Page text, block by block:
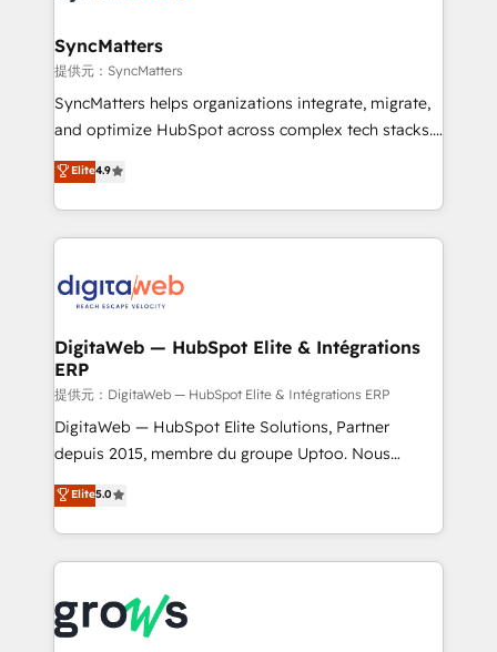
Station, Freshdesk, Intercom, and more. Custom
objects, automations, and integrations built for
growth. 🚀 AI-Driven GTM Orchestration Unify
HubSpot with LinkedIn, WhatsApp, email, paid
Agent Development Deploy AI agents for
prospecting, follow-ups, service triage, and
onboarding in weeks Growth-Track: Unlock
advanced optimization & adoption 📍 São Paulo, BR
SyncMatters
提供元：SyncMatters
SyncMatters helps organizations integrate, migrate,
and optimize HubSpot across complex tech stacks.
From CRM data migrations to real-time integrations
and portal consolidations, we ensure clean, reliable
data across every system. Core Solutions: -
HubSpot CRM Data Migration - Custom HubSpot
Synchronization - HubSpot Portal Consolidation -
to HubSpot migrations - HubSpot and NetSuite or
ERP integrations - Multi-system data
synchronization - Fixing broken or unreliable
integrations Trusted by RevOps teams to manage
complex, high-risk CRM migrations and integrations.
Elite4.9
DigitaWeb — HubSpot Elite & Intégrations
ERP
提供元：DigitaWeb — HubSpot Elite & Intégrations ERP
DigitaWeb — HubSpot Elite Solutions, Partner
depuis 2015, membre du groupe Uptoo. Nous
aidons les ETI et PME B2B à unifier Marketing,
Ventes et Service sur HubSpot grâce à la Revenue
Architecture : alignement des équipes, pipeline
prévisible, croissance mesurable. 🔌 Intégrations
Dynamics..), VOIP (Aircall, Ringover, Modjo), Shopify,
Oneflow. 💻 Développements custom : CRM UI
Elite5.0